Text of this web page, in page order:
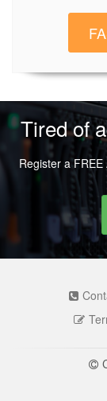
Tired of
Register a